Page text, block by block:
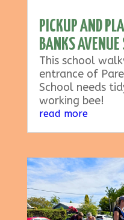
PICKUP AND
BANKS AVENUE
This school
entrance of
School needs
working bee!
read more